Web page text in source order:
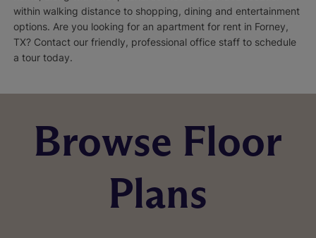
within walking distance to shopping, dining and entertainment
options. Are you looking for an apartment for rent in Forney,
TX? Contact our friendly, professional office staff to schedule
a tour today.
Browse Floor
Plans